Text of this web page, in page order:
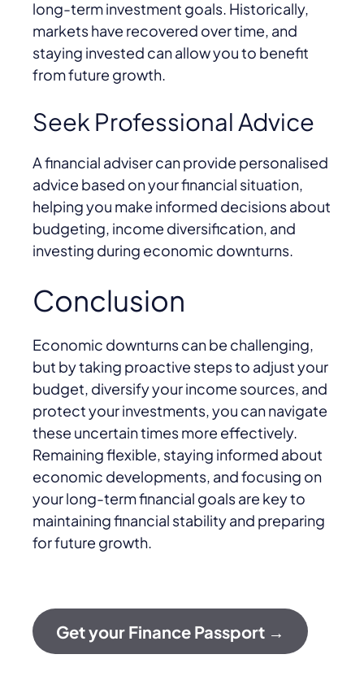
long-term investment goals. Historically,
markets have recovered over time, and
staying invested can allow you to benefit
from future growth.
Seek Professional Advice
A financial adviser can provide personalised
advice based on your financial situation,
helping you make informed decisions about
budgeting, income diversification, and
investing during economic downturns.
Conclusion
Economic downturns can be challenging,
but by taking proactive steps to adjust your
budget, diversify your income sources, and
protect your investments, you can navigate
these uncertain times more effectively.
Remaining flexible, staying informed about
economic developments, and focusing on
your long-term financial goals are key to
maintaining financial stability and preparing
for future growth.
Get your Finance Passport →